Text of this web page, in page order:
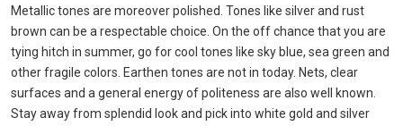
Metallic tones are moreover polished. Tones like silver and rust
brown can be a respectable choice. On the off chance that you are
tying hitch in summer, go for cool tones like sky blue, sea green and
other fragile colors. Earthen tones are not in today. Nets, clear
surfaces and a general energy of politeness are also well known.
Stay away from splendid look and pick into white gold and silver